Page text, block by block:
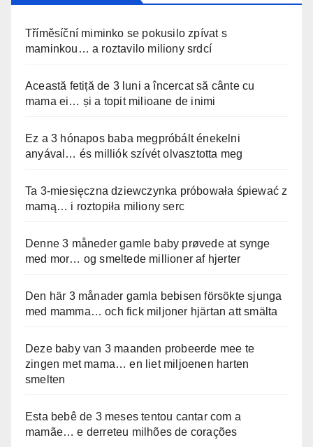
Tříměsíční miminko se pokusilo zpívat s
maminkou… a roztavilo miliony srdcí
Această fetiță de 3 luni a încercat să cânte cu
mama ei… și a topit milioane de inimi
Ez a 3 hónapos baba megpróbált énekelni
anyával… és milliók szívét olvasztotta meg
Ta 3-miesięczna dziewczynka próbowała śpiewać z
mamą… i roztopiła miliony serc
Denne 3 måneder gamle baby prøvede at synge
med mor… og smeltede millioner af hjerter
Den här 3 månader gamla bebisen försökte sjunga
med mamma… och fick miljoner hjärtan att smälta
Deze baby van 3 maanden probeerde mee te
zingen met mama… en liet miljoenen harten
smelten
Esta bebê de 3 meses tentou cantar com a
mamãe… e derreteu milhões de corações